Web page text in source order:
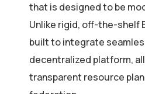
that is designed to be
Unlike rigid, off-the-shelf
built to integrate
decentralized platform,
transparent resource